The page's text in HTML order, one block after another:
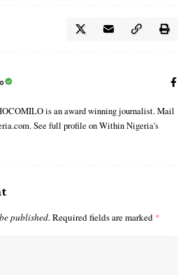
is an award winning journalist. Mail
See full profile on Within Nigeria's
published. Required fields are marked *